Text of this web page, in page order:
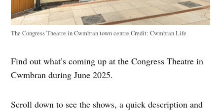
The Congress Theatre in Cwmbran town centreCredit: Cwmbran Life
Find out what’s coming up at the Congress Theatre in
Cwmbran during June 2025.
Scroll down to see the shows, a quick description and